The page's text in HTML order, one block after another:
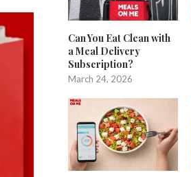
Can You Eat Clean with
a Meal Delivery
Subscription?
March 24, 2026